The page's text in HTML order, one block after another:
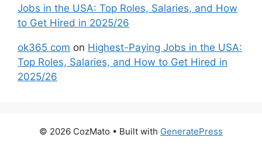
Jobs in the USA: Top Roles, Salaries, and How
to Get Hired in 2025/26
ok365 com on Highest-Paying Jobs in the USA:
Top Roles, Salaries, and How to Get Hired in
2025/26
© 2026 CozMato • Built with GeneratePress